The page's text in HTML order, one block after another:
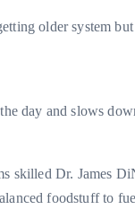
older system
day and slows
skilled Dr. James
foodstuff to